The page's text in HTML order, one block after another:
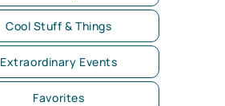
Cool Stuff & Things
Extraordinary Events
Favorites